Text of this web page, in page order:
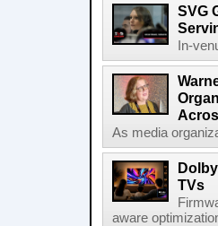
SVG
In-
As media
TVs
aware